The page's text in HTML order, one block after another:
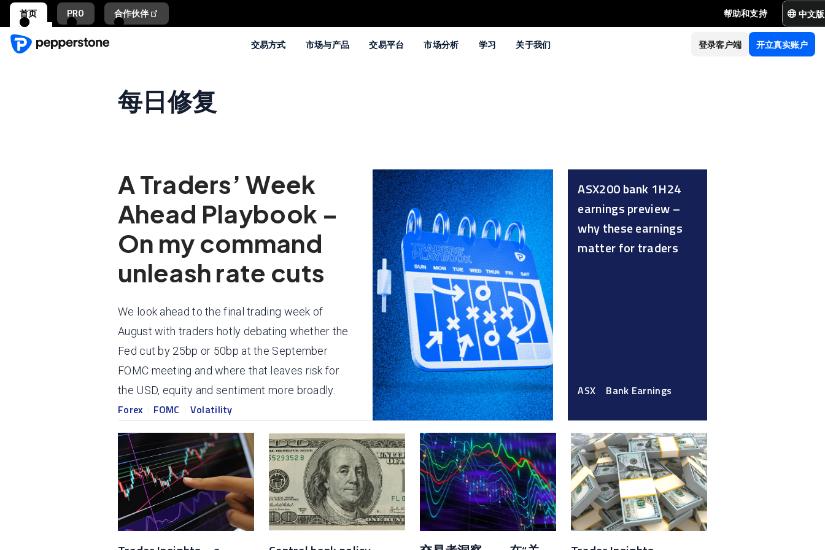
首页 PRO 合作伙伴 帮助和支持 中文版
交易方式 市场与产品 交易平台 市场分析 学习 关于我们 开立真实账户
登录客户端
每日修复
A Traders’ Week
Ahead Playbook –
On my command
unleash rate cuts
We look ahead to the final trading week of
August with traders hotly debating whether the
Fed cut by 25bp or 50bp at the September
FOMC meeting and where that leaves risk for
the USD, equity and sentiment more broadly.
Forex FOMC Volatility
ASX200 bank 1H24
earnings preview –
why these earnings
matter for traders
ASX Bank Earnings